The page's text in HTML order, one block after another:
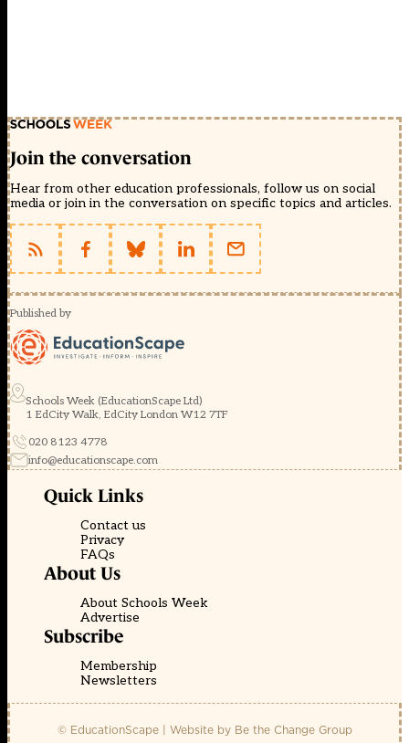
Join the conversation
Hear from other education professionals, follow us on social
media or join in the conversation on specific topics and articles.
Published by
Schools Week (EducationScape Ltd)
1 EdCity Walk, EdCity London W12 7TF
020 8123 4778
info@educationscape.com
Quick Links
Contact us
Privacy
FAQs
About Us
About Schools Week
Advertise
Subscribe
Membership
Newsletters
© EducationScape | Website by Be the Change Group